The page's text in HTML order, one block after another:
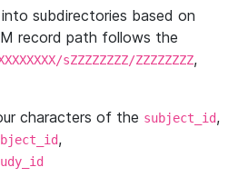
subdirectories based on
record path follows the
sZZZZZZZZ/ZZZZZZZZ,
characters of the subject_id,
,